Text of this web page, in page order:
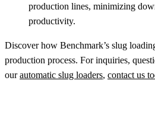
production lines, minimizing
productivity.
Discover how Benchmark’s slug
production process. For inquiries,
ourautomatic slug loaders, contact us